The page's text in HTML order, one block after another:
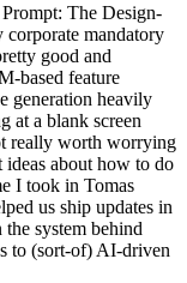
The Design-
mandatory
good and
based feature
generation heavily
at a blank screen
really worth worrying
about how to do
I took in Tomas
us ship updates in
system behind
to (sort-of) AI-driven